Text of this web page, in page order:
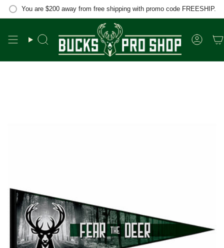
Skip
You are $200away from free shipping with promo code FREESHIP.
Search